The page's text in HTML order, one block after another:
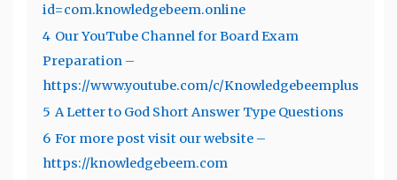
id=com.knowledgebeem.online
4 Our YouTube Channel for Board Exam
Preparation –
https://www.youtube.com/c/Knowledgebeemplus
5 A Letter to God Short Answer Type Questions
6 For more post visit our website –
https://knowledgebeem.com